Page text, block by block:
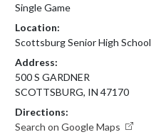
Single Game
Location:
Scottsburg Senior High School
Address:
500 S GARDNER
SCOTTSBURG, IN 47170
Directions:
Search on Google Maps